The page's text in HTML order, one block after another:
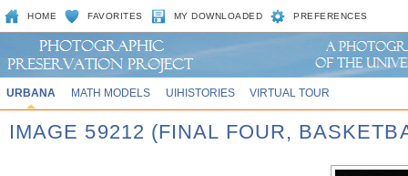
HOME FAVORITES MY DOWNLOADED PREFERENCES
URBANA MATH MODELS UIHISTORIES VIRTUAL TOUR
IMAGE 59212 (FINAL FOUR,